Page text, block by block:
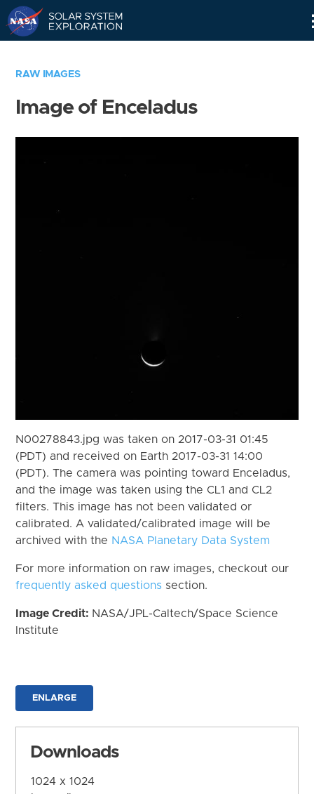
RAW IMAGES
Image of Enceladus
N00278843.jpg was taken on 2017-03-31 01:45
(PDT) and received on Earth 2017-03-31 14:00
(PDT). The camera was pointing toward Enceladus,
and the image was taken using the CL1 and CL2
filters. This image has not been validated or
calibrated. A validated/calibrated image will be
archived with the NASA Planetary Data System
For more information on raw images, checkout our
frequently asked questions section.
Image Credit: NASA/JPL-Caltech/Space Science
Institute
ENLARGE
Downloads
1024 x 1024